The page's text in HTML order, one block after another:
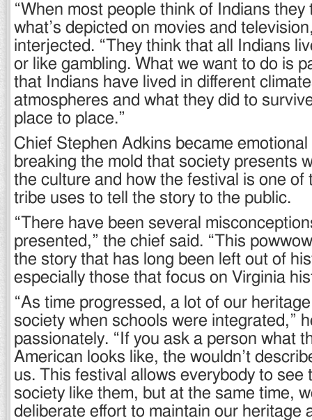
“When most people think of Indians they
what’s depicted on movies and
interjected. “They think that all Indians
or like gambling. What we want to do is
that Indians have lived in different
atmospheres and what they did to
place to place.”
Chief Stephen Adkins became
breaking the mold that society presents
the culture and how the festival is one of
tribe uses to tell the story to the public.
“There have been several
presented,” the chief said. “This
the story that has long been left out of
especially those that focus on Virginia
“As time progressed, a lot of our
society when schools were integrated,”
passionately. “If you ask a person what
American looks like, the wouldn’t
us. This festival allows everybody to see
society like them, but at the same time,
deliberate effort to maintain our heritage